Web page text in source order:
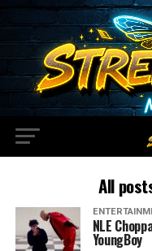
All
NLE
YoungBoy